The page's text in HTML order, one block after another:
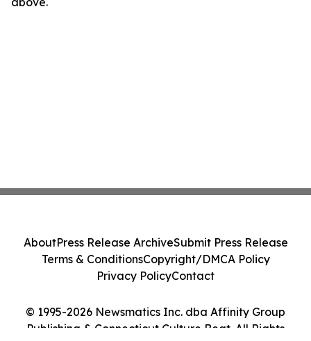
© 1995-2026 Newsmatics Inc. dba Affinity Group
Publishing & Connecticut Culture Beat. All Rights
AboutPress Release ArchiveSubmit Press Release
Terms & ConditionsCopyright/DMCA Policy
Privacy PolicyContact